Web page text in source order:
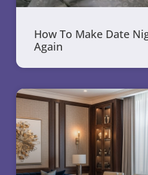
How To Make Date
Again